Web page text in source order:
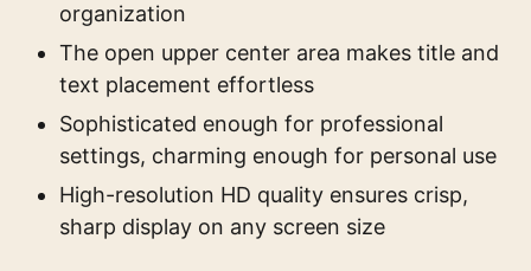
organization
The open upper center area makes title and
text placement effortless
Sophisticated enough for professional
settings, charming enough for personal use
High-resolution HD quality ensures crisp,
sharp display on any screen size